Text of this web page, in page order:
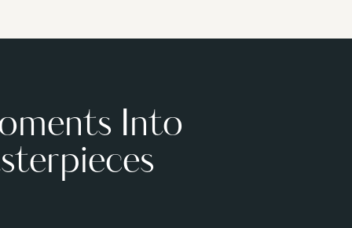
Into